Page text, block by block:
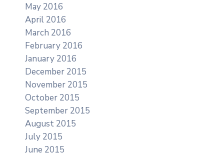
May 2016
April 2016
March 2016
February 2016
January 2016
December 2015
November 2015
October 2015
September 2015
August 2015
July 2015
June 2015